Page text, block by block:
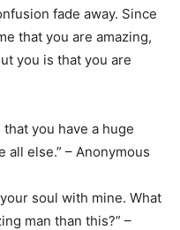
fade away. Since
that you are amazing,
you is that you are
that you have a huge
else.” – Anonymous
soul with mine. What
man than this?” –